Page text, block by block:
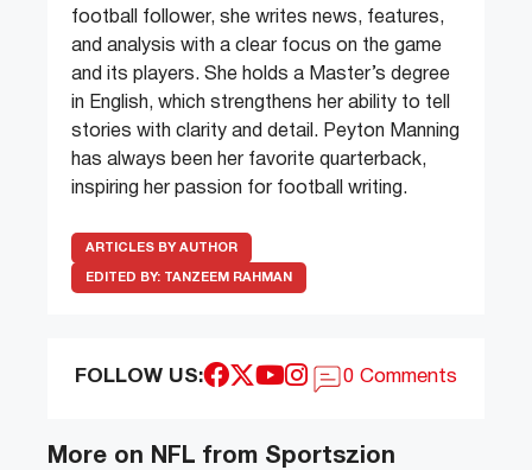
football follower, she writes news, features,
and analysis with a clear focus on the game
and its players. She holds a Master’s degree
in English, which strengthens her ability to tell
stories with clarity and detail. Peyton Manning
has always been her favorite quarterback,
inspiring her passion for football writing.
ARTICLES BY AUTHOR
EDITED BY: TANZEEM RAHMAN
FOLLOW US: 0 Comments
More on NFL from Sportszion